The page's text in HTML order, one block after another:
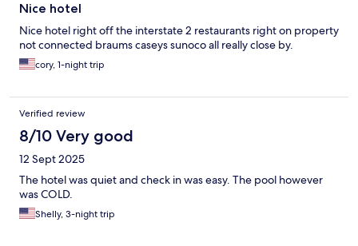
Nice hotel
Nice hotel right off the interstate 2 restaurants right on property
not connected braums caseys sunoco all really close by.
cory, 1-night trip
Verified review
8/10 Very good
12 Sept 2025
The hotel was quiet and check in was easy. The pool however
was COLD.
Shelly, 3-night trip